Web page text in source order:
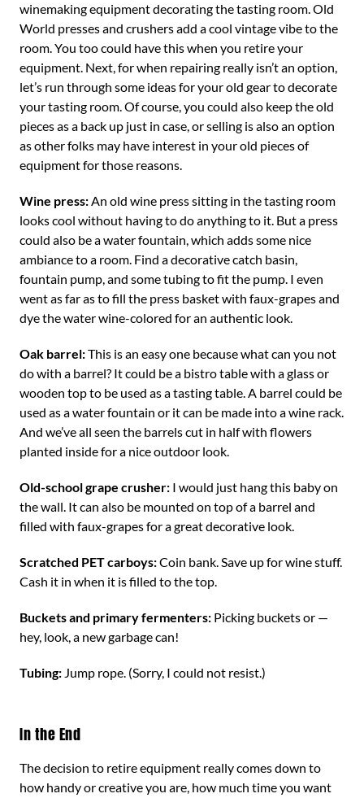
winemaking equipment decorating the tasting room. Old
World presses and crushers add a cool vintage vibe to the
room. You too could have this when you retire your
equipment. Next, for when repairing really isn’t an option,
let’s run through some ideas for your old gear to decorate
your tasting room. Of course, you could also keep the old
pieces as a back up just in case, or selling is also an option
as other folks may have interest in your old pieces of
equipment for those reasons.
Wine press:An old wine press sitting in the tasting room
looks cool without having to do anything to it. But a press
could also be a water fountain, which adds some nice
ambiance to a room. Find a decorative catch basin,
fountain pump, and some tubing to fit the pump. I even
went as far as to fill the press basket with faux-grapes and
dye the water wine-colored for an authentic look.
Oak barrel:This is an easy one because what can you not
do with a barrel? It could be a bistro table with a glass or
wooden top to be used as a tasting table. A barrel could be
used as a water fountain or it can be made into a wine rack.
And we’ve all seen the barrels cut in half with flowers
planted inside for a nice outdoor look.
Old-school grape crusher: I would just hang this baby on
the wall. It can also be mounted on top of a barrel and
filled with faux-grapes for a great decorative look.
Scratched PET carboys:Coin bank. Save up for wine stuff.
Cash it in when it is filled to the top.
Buckets and primary fermenters: Picking buckets or —
hey, look, a new garbage can!
Tubing: Jump rope. (Sorry, I could not resist.)
In the End
The decision to retire equipment really comes down to
how handy or creative you are, how much time you want